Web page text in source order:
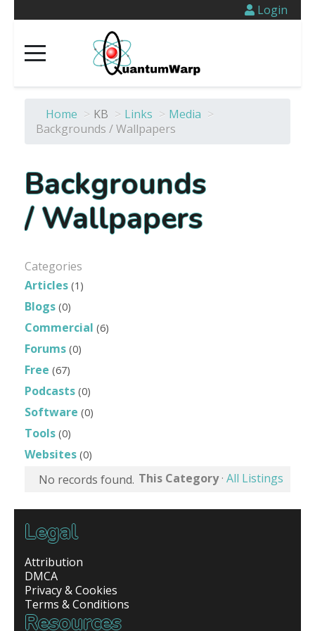
Login
Home > KB > Links > Media >
Backgrounds / Wallpapers
Backgrounds
/ Wallpapers
Categories
Articles (1)
Blogs (0)
Commercial (6)
Forums (0)
Free (67)
Podcasts (0)
Software (0)
Tools (0)
Websites (0)
No records found. This Category· All Listings
Legal
Attribution
DMCA
Privacy & Cookies
Terms & Conditions
Resources